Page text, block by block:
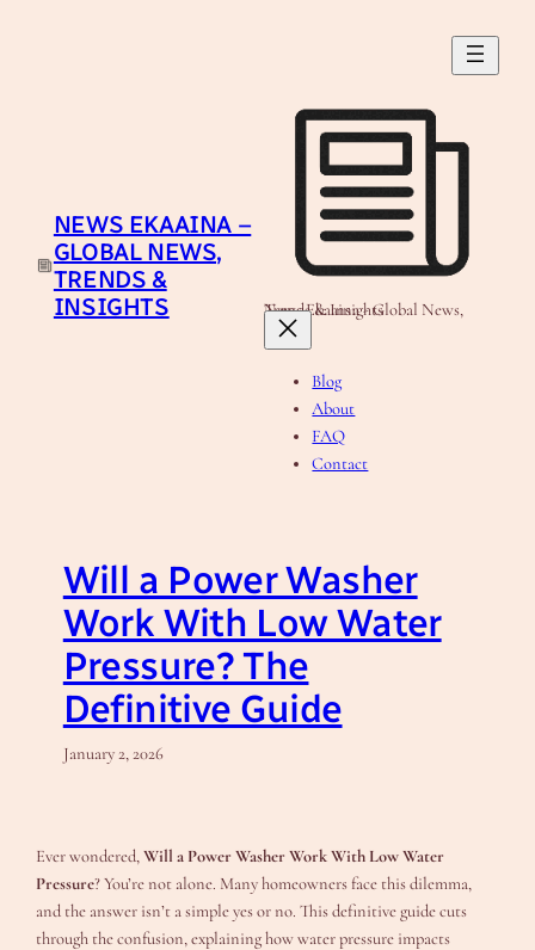
NEWS EKAAINA –
GLOBAL NEWS,
TRENDS &
INSIGHTS
News Ekaaina - Global News, Trends & Insights
Blog
About
FAQ
Contact
Will a Power Washer
Work With Low Water
Pressure? The
Definitive Guide
January 2, 2026
Ever wondered,Will a Power Washer Work With Low Water
Pressure? You’re not alone. Many homeowners face this dilemma,
and the answer isn’t a simple yes or no. This definitive guide cuts
through the confusion, explaining how water pressure impacts